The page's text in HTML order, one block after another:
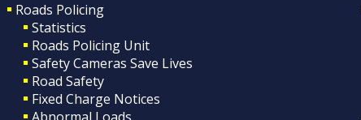
Roads Policing
Statistics
Roads Policing Unit
Safety Cameras Save Lives
Road Safety
Fixed Charge Notices